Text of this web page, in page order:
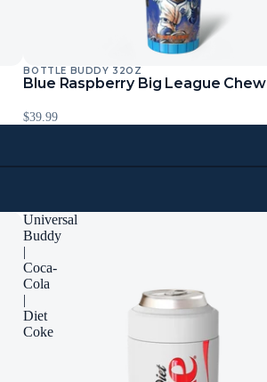
BOTTLE BUDDY 32OZ
Blue Raspberry Big League Chew
$39.99
Universal
Buddy
|
Coca-
Cola
|
Diet
Coke